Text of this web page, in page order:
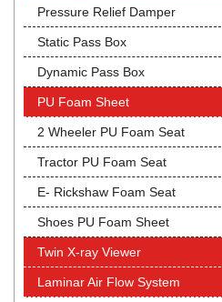
Pressure Relief Damper
Static Pass Box
Dynamic Pass Box
PU Foam Sheet
2 Wheeler PU Foam Seat
Tractor PU Foam Seat
E- Rickshaw Foam Seat
Shoes PU Foam Sheet
Twin X-ray Viewer
Laminar Air Flow System